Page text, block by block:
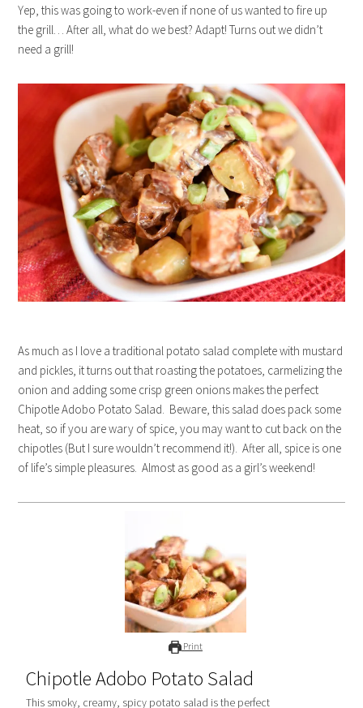
Yep, this was going to work-even if none of us wanted to fire up
the grill… After all, what do we best? Adapt! Turns out we didn’t
need a grill!
As much as I love a traditional potato salad complete with mustard
and pickles, it turns out that roasting the potatoes, carmelizing the
onion and adding some crisp green onions makes the perfect
Chipotle Adobo Potato Salad. Beware, this salad does pack some
heat, so if you are wary of spice, you may want to cut back on the
chipotles (But I sure wouldn’t recommend it!). After all, spice is one
of life’s simple pleasures. Almost as good as a girl’s weekend!
Print
Chipotle Adobo Potato Salad
This smoky, creamy, spicy potato salad is the perfect